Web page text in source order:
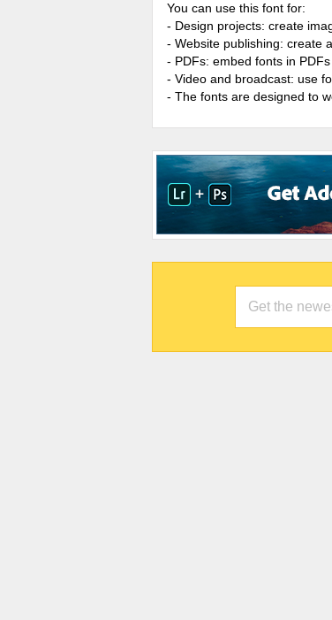
You can use this font for:
- Design projects: create
- Website publishing: create
- PDFs: embed fonts in
- Video and broadcast: use
- The fonts are designed to